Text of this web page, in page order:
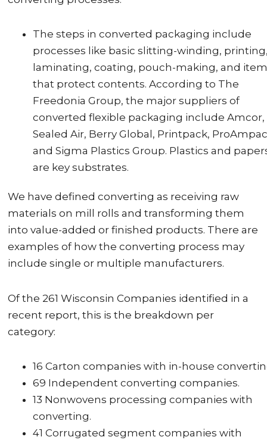
The steps in converted packaging include
processes like basic slitting-winding,
laminating, coating, pouch-making, and
that protect contents. According to The
Freedonia Group, the major suppliers of
converted flexible packaging include Amcor,
Sealed Air, Berry Global, Printpack,
and Sigma Plastics Group. Plastics and
are key substrates.
We have defined converting as receiving raw
materials on mill rolls and transforming them
into value-added or finished products. There are
examples of how the converting process may
include single or multiple manufacturers.
Of the 261 Wisconsin Companies identified in a
recent report, this is the breakdown per
category:
16 Carton companies with in-house
69 Independent converting companies.
13 Nonwovens processing companies with
converting.
41 Corrugated segment companies with